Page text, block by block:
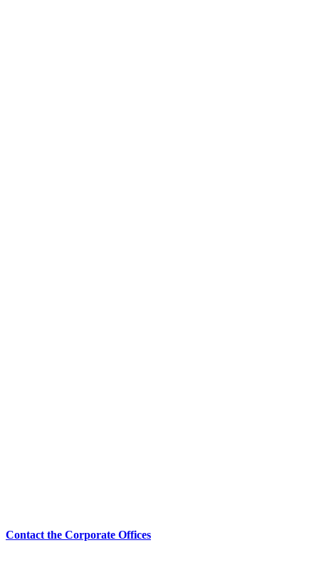
Contact the Corporate Offices